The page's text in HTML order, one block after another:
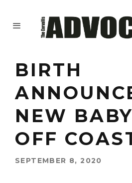
BIRTH
NEW
OFF
SEPTEMBER 8, 2020